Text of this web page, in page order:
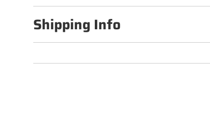
Shipping Info